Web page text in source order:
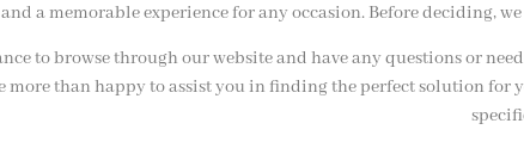
a memorable experience for any occasion. Before deciding,
to browse through our website and have any questions or
more than happy to assist you in finding the perfect solution